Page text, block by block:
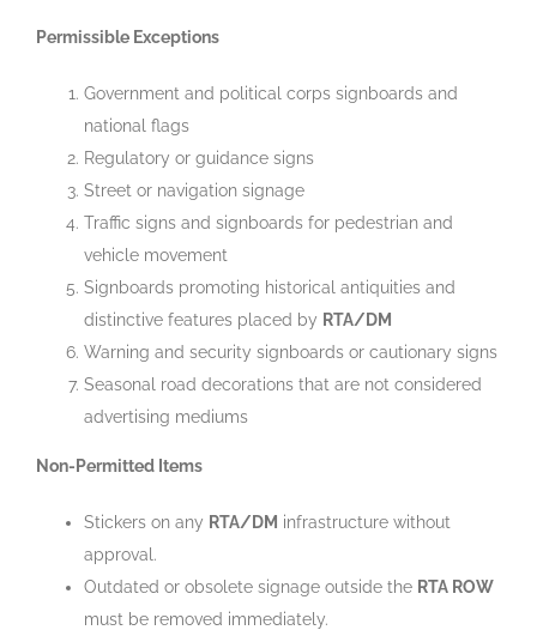
Permissible Exceptions
Government and political corps signboards and
national flags
Regulatory or guidance signs
Street or navigation signage
Traffic signs and signboards for pedestrian and
vehicle movement
Signboards promoting historical antiquities and
distinctive features placed by RTA/DM
Warning and security signboards or cautionary signs
Seasonal road decorations that are not considered
advertising mediums
Non-Permitted Items
Stickers on any RTA/DM infrastructure without
approval.
Outdated or obsolete signage outside the RTA ROW
must be removed immediately.